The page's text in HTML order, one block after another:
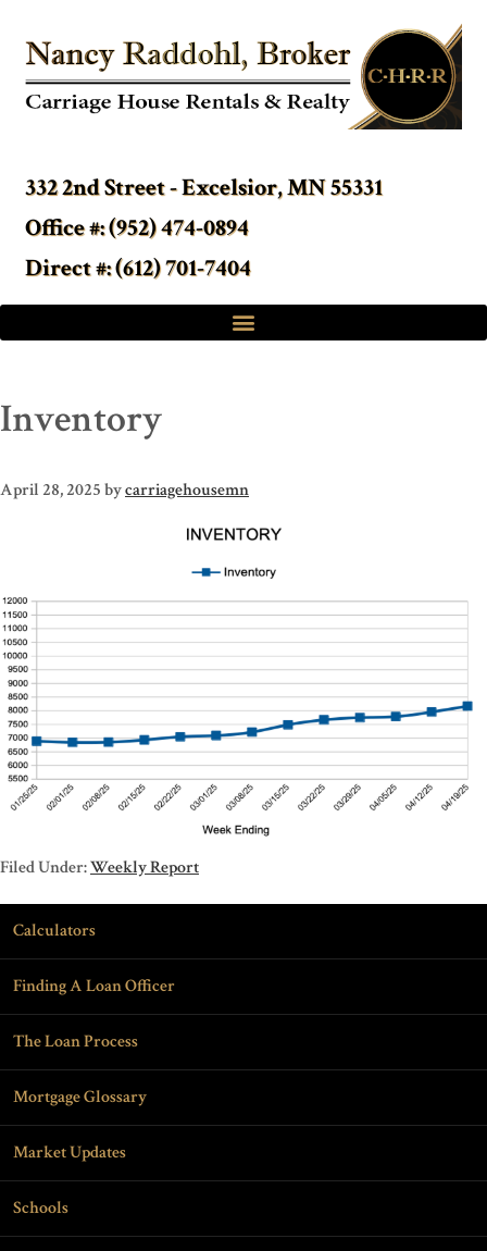
332 2nd Street - Excelsior, MN 55331
Office #: (952) 474-0894
Direct #: (612) 701-7404
Inventory
April 28, 2025bycarriagehousemn
Filed Under:Weekly Report
Calculators
Finding A Loan Officer
The Loan Process
Mortgage Glossary
Market Updates
Schools